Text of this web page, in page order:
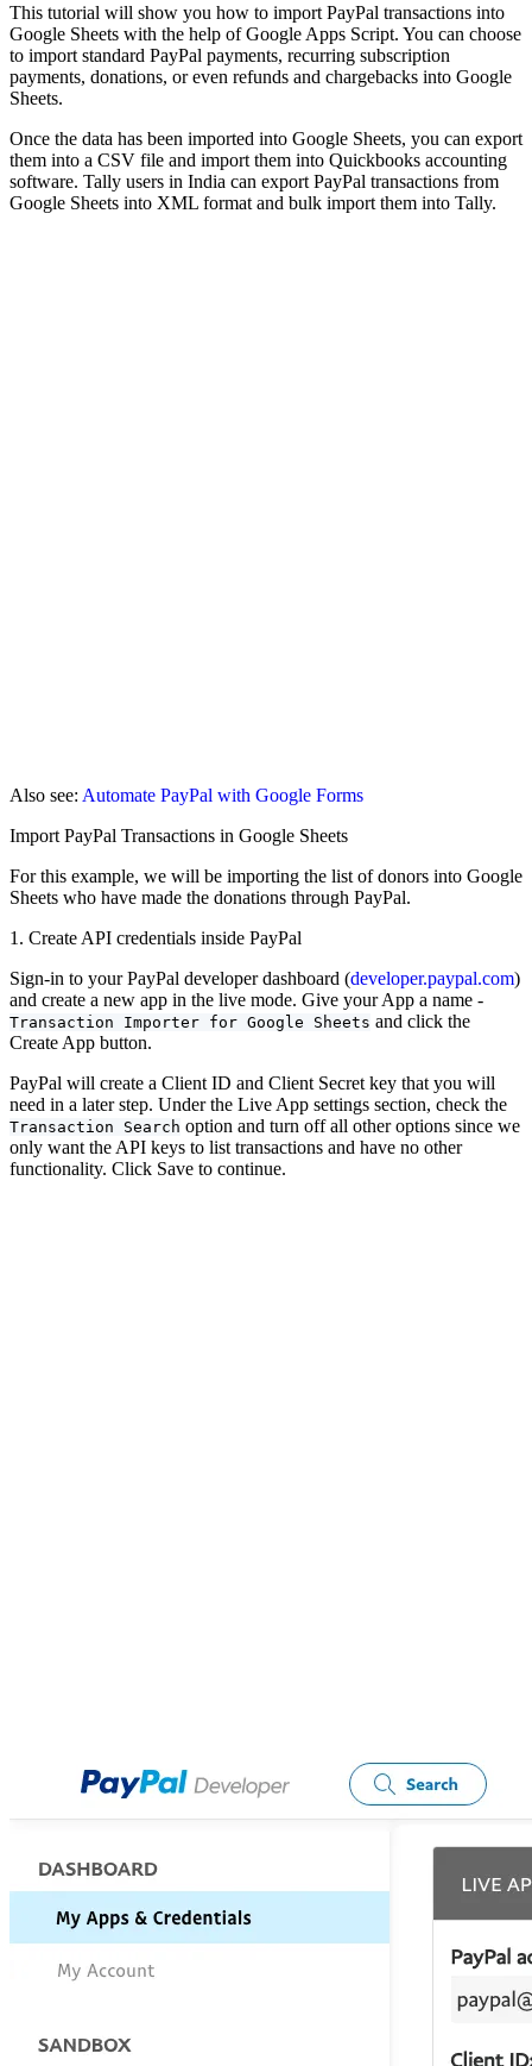
This tutorial will show you how to import PayPal transactions into
Google Sheets with the help of Google Apps Script. You can choose
to import standard PayPal payments, recurring subscription
payments, donations, or even refunds and chargebacks into Google
Sheets.
Once the data has been imported into Google Sheets, you can export
them into a CSV file and import them into Quickbooks accounting
software. Tally users in India can export PayPal transactions from
Google Sheets into XML format and bulk import them into Tally.
Also see: Automate PayPal with Google Forms
Import PayPal Transactions in Google Sheets
For this example, we will be importing the list of donors into Google
Sheets who have made the donations through PayPal.
1. Create API credentials inside PayPal
Sign-in to your PayPal developer dashboard (developer.paypal.com)
and create a new app in the live mode. Give your App a name -
Transaction Importer for Google Sheets and click the
Create App button.
PayPal will create a Client ID and Client Secret key that you will
need in a later step. Under the Live App settings section, check the
Transaction Search option and turn off all other options since we
only want the API keys to list transactions and have no other
functionality. Click Save to continue.